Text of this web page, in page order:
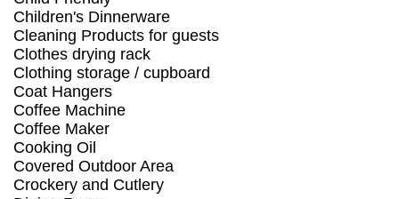
Children's Dinnerware
Cleaning Products for guests
Clothes drying rack
Clothing storage / cupboard
Coat Hangers
Coffee Machine
Coffee Maker
Cooking Oil
Covered Outdoor Area
Crockery and Cutlery